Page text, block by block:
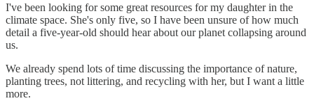
I've been looking for some great resources for my daughter in the
climate space. She's only five, so I have been unsure of how much
detail a five-year-old should hear about our planet collapsing around
us.
We already spend lots of time discussing the importance of nature,
planting trees, not littering, and recycling with her, but I want a little
more.